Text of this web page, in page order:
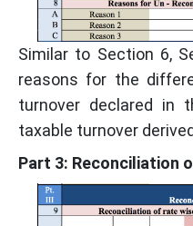
Similar to Section 6,
reasons for the
turnover declared in
taxable turnover
Part 3: Reconciliation